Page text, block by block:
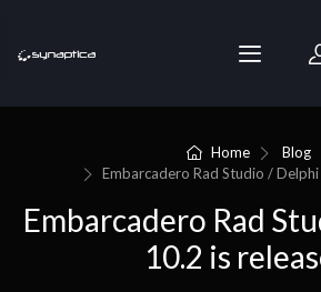
Home
Blog
Embarcadero Rad Studio /
Embarcadero Rad
10.2 is